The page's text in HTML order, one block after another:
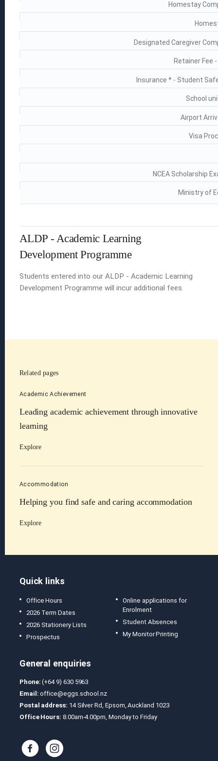
Homestay
Designated Caregiver
Retainer Fee
Insurance * - Student
School
Airport
Visa
NCEA Scholarship
Ministry of
ALDP - Academic Learning
Development Programme
Students entered into our ALDP - Academic Learning
Development Programme will incur additional fees.
Related pages
Academic Achievement
Leading academic achievement through innovative
learning
Explore
Accommodation
Helping you find safe and caring accommodation
Explore
Quick links
Office Hours
2026 Term Dates
2026 Stationery Lists
Prospectus
Online applications for
Enrolment
Student Absences
My Monitor Printing
General enquiries
Phone: (+64 9) 630 5963
Email: office@eggs.school.nz
Postal address: 14 Silver Rd, Epsom, Auckland 1023
Office Hours: 8.00am-4.00pm, Monday to Friday